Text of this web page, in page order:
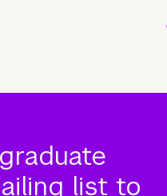
list to